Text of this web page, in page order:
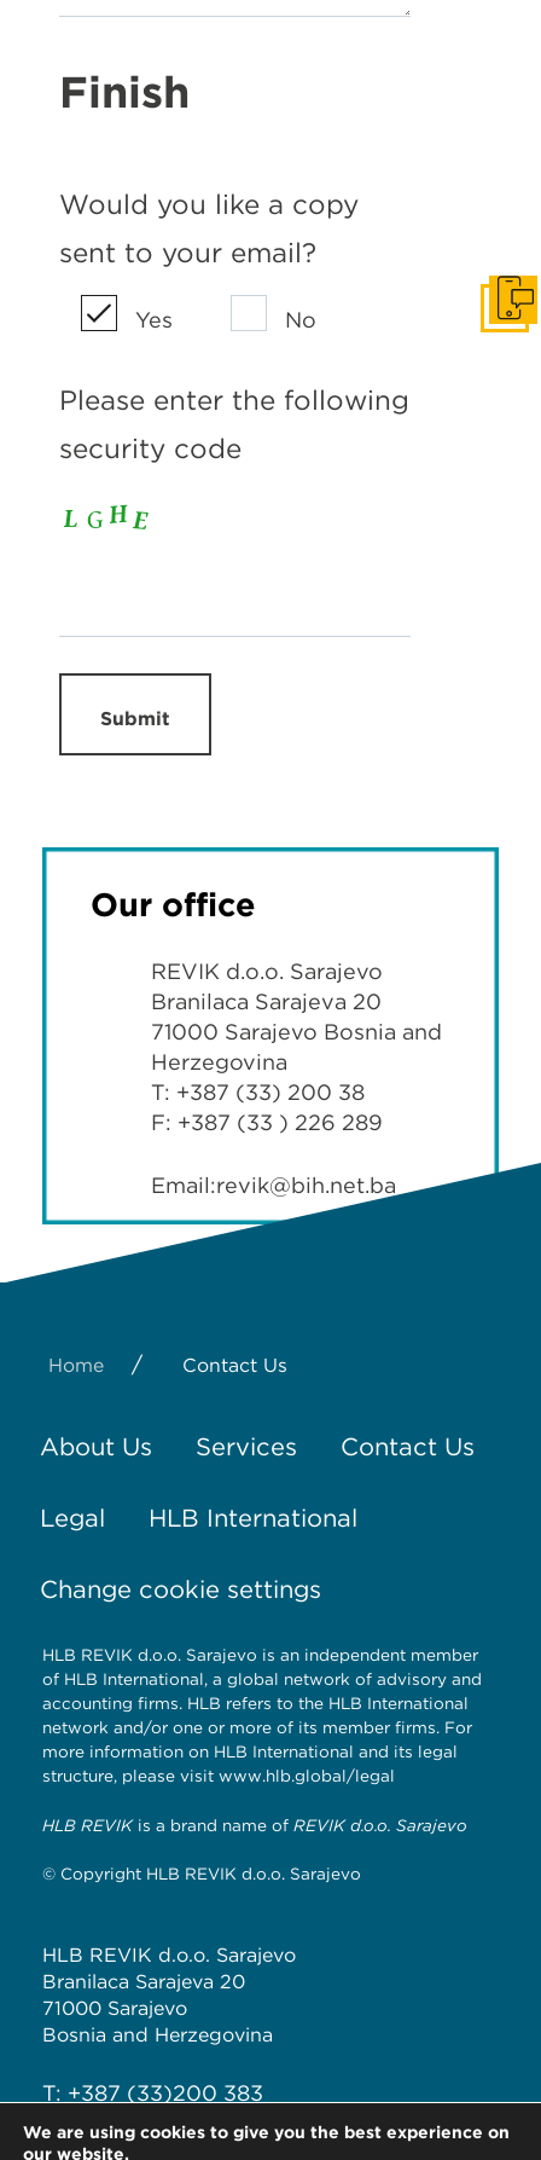
Finish
Would you like a copy
sent to your email?
Yes No
Please enter the following
security code
Submit
Our office
REVIK d.o.o. Sarajevo
Branilaca Sarajeva 20
71000 Sarajevo Bosnia and
Herzegovina
T: +387 (33) 200 38
F: +387 (33 ) 226 289
Email:revik@bih.net.ba
Home / Contact Us
About Us Services Contact Us
Legal HLB International
Change cookie settings
HLB REVIK d.o.o. Sarajevo is an independent member
of HLB International, a global network of advisory and
accounting firms. HLB refers to the HLB International
network and/or one or more of its member firms. For
more information on HLB International and its legal
structure, please visit www.hlb.global/legal
HLB REVIKis a brand name of REVIK d.o.o. Sarajevo
© Copyright HLB REVIK d.o.o. Sarajevo
HLB REVIK d.o.o. Sarajevo
Branilaca Sarajeva 20
71000 Sarajevo
Bosnia and Herzegovina
T: +387 (33)200 383
F: +387 (33)226 289
Get
We are using cookies to give you the best experience on
our website.